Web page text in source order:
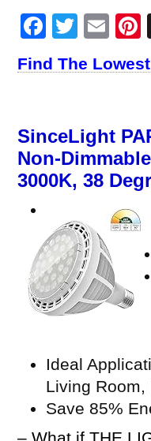
Find The
SinceLight
Non-
3000K, 38
Ideal
Living Room,
Save 85%